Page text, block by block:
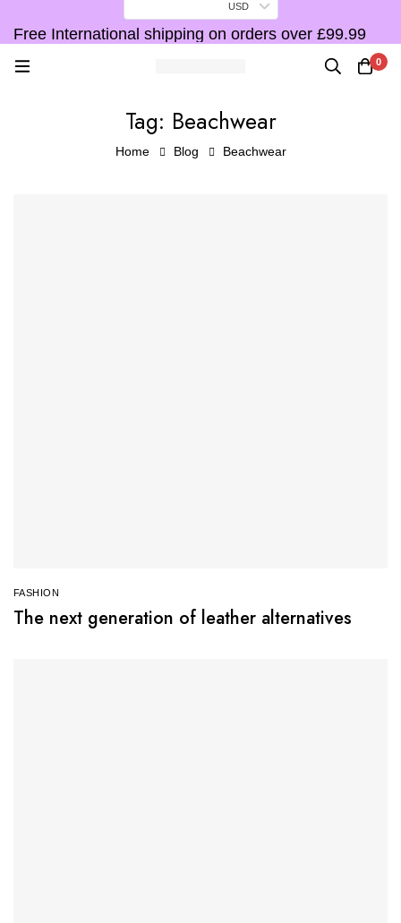
USD
Free International shipping on orders over £99.99
0
Tag: Beachwear
Home Blog Beachwear
FASHION
The next generation of leather alternatives